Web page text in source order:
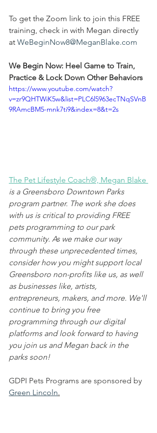
To get the Zoom link to join this FREE
training, check in with Megan directly
at WeBeginNow8@MeganBlake.com
We Begin Now: Heel Game to Train,
Practice & Lock Down Other Behaviors
https://www.youtube.com/watch?
v=zr9QHTWiK5w&list=PLC6l5963ecTNqSVnB
9RAmcBM5-mnk7ti9&index=8&t=2s
The Pet Lifestyle Coach®, Megan Blake
is a Greensboro Downtown Parks
program partner. The work she does
with us is critical to providing FREE
pets programming to our park
community. As we make our way
through these unprecedented times,
consider how you might support local
Greensboro non-profits like us, as well
as businesses like, artists,
entrepreneurs, makers, and more. We'll
continue to bring you free
programming through our digital
platforms and look forward to having
you join us and Megan back in the
parks soon!
GDPI Pets Programs are sponsored by
Green Lincoln.